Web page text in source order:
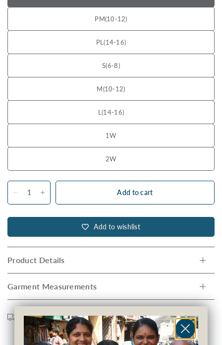
PM(10-12)
PL(14-16)
S(6-8)
M(10-12)
L(14-16)
1W
2W
Add to cart
Add to wishlist
Product Details
Garment Measurements
Shipping Returns Care Guide